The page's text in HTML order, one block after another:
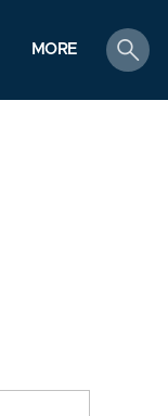
MORE
search